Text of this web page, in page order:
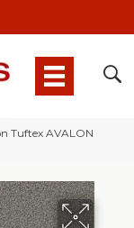
Tuftex AVALON